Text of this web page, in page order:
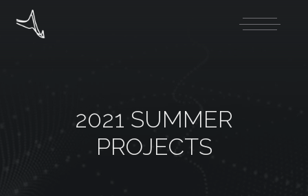
2021 SUMMER
PROJECTS